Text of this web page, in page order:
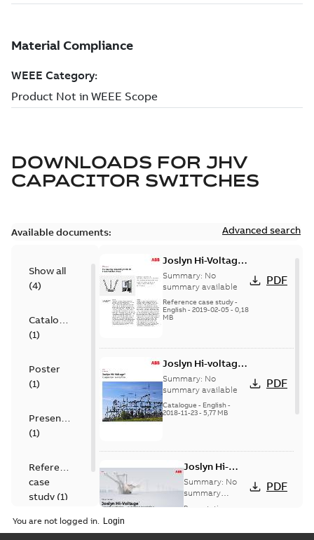
DOWNLOADS FOR JHV
CAPACITOR SWITCHES
Available documents: Advanced search
Show all
(4)
Catalogue
(1)
Poster
(1)
Presentation
(1)
Reference
case
study (1)
Joslyn Hi-Voltage
transmission lines
case study
Summary: No
summary available
Reference case study-
English- 2019-02-05- 0,18
MB
PDF
Joslyn Hi-voltage
capacitor
switches catalog
US
Summary: No
summary available
Catalogue - English-
2018-11-23- 5,77 MB
PDF
Joslyn Hi-
Voltage
Capacitor
switch
presentation
Summary: No
summary
available
Presentation
PDF
You are not logged in.